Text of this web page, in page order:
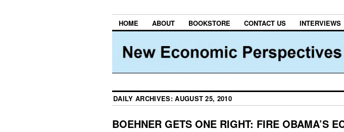
HOME ABOUT BOOKSTORE CONTACT US INTERVIEWS
DAILY ARCHIVES:AUGUST 25, 2010
BOEHNER GETS ONE RIGHT: FIRE OBAMA’S